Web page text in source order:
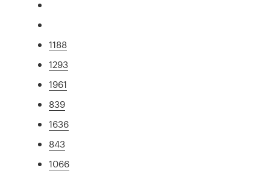
1188
1293
1961
839
1636
843
1066